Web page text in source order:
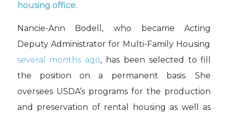
housing office.
Nancie-Ann Bodell , who became Acting
Deputy Administrator for Multi-Family Housing
several months ago, has been selected to fill
the position on a permanent basis.S he
oversees USDA’sprograms for the production
and preservation of rental housing as well as